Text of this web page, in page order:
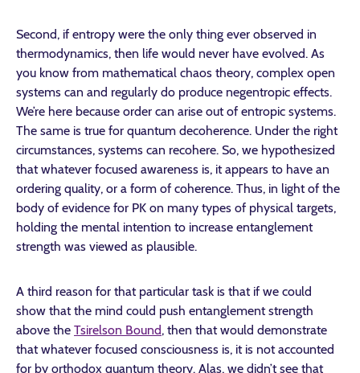
Second, if entropy were the only thing ever observed in
thermodynamics, then life would never have evolved. As
you know from mathematical chaos theory, complex open
systems can and regularly do produce negentropic effects.
We’re here because order can arise out of entropic systems.
The same is true for quantum decoherence. Under the right
circumstances, systems can recohere. So, we hypothesized
that whatever focused awareness is, it appears to have an
ordering quality, or a form of coherence. Thus, in light of the
body of evidence for PK on many types of physical targets,
holding the mental intention to increase entanglement
strength was viewed as plausible.
A third reason for that particular task is that if we could
show that the mind could push entanglement strength
above the Tsirelson Bound, then that would demonstrate
that whatever focused consciousness is, it is not accounted
for by orthodox quantum theory. Alas, we didn’t see that